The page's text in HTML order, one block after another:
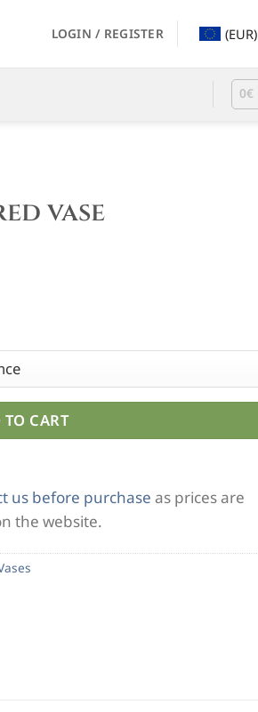
LOGIN / REGISTER (EUR)
0€
vase
CART
us before purchase as prices are
the website.